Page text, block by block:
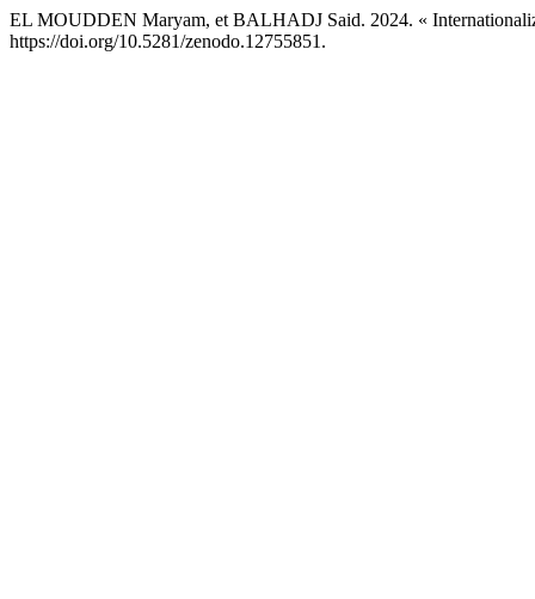
EL MOUDDEN Maryam, et BALHADJ Said. 2024. «
https://doi.org/10.5281/zenodo.12755851.